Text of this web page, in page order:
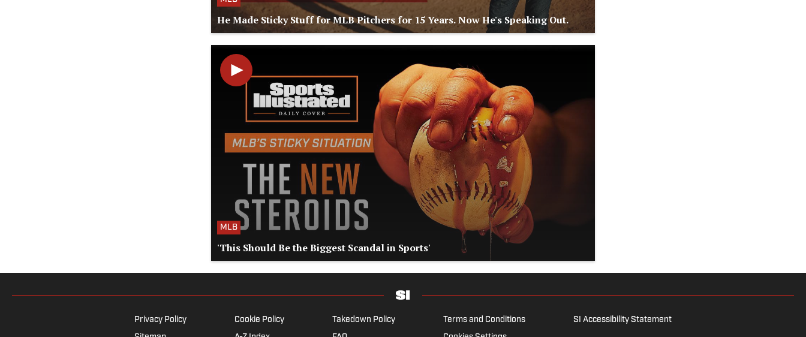
He Made Sticky Stuff for MLB Pitchers for 15 Years. Now He's Speaking Out.
MLB
'This Should Be the Biggest Scandal in Sports'
Privacy Policy Cookie Policy Takedown Policy Terms and Conditions
SI Accessibility Statement